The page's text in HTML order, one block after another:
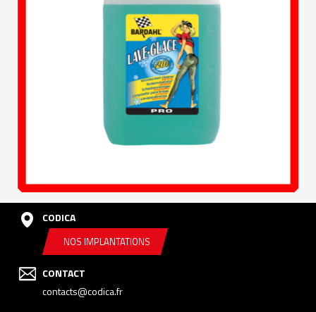
CODICA
NOS IMPLANTATIONS
CONTACT
contacts@codica.fr